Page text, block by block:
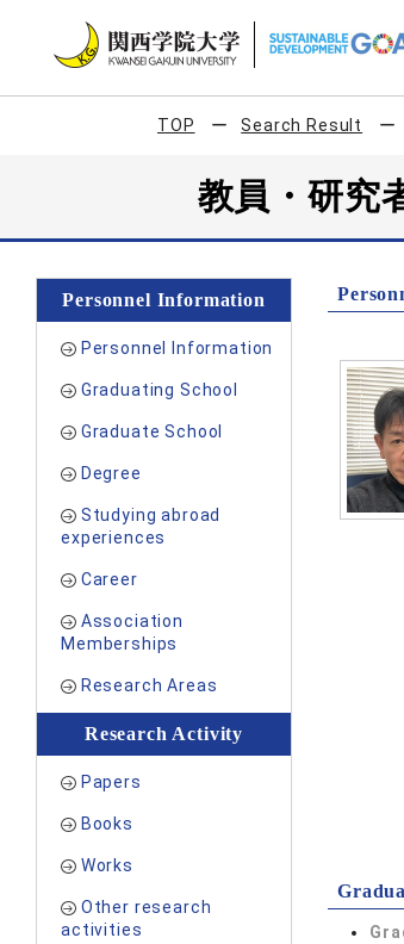
TOP Search Result
教員・研
Personnel Information
Personnel Information
Graduating School
Graduate School
Degree
Studying abroad
experiences
Career
Association
Memberships
Research Areas
Research Activity
Papers
Books
Works
Other research
activities